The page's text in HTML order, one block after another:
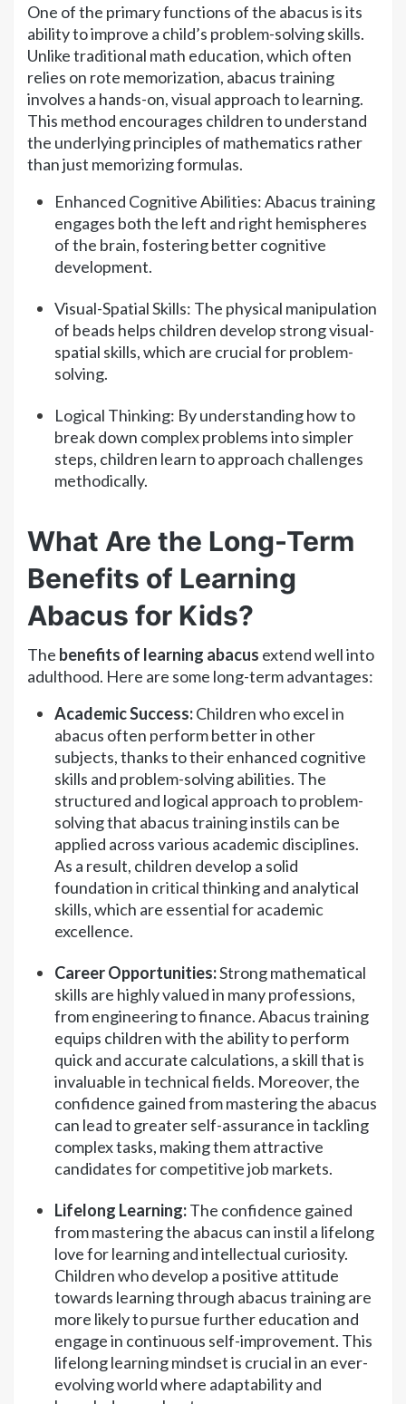
One of the primary functions of the abacus is its
ability to improve a child’s problem-solving skills.
Unlike traditional math education, which often
relies on rote memorization, abacus training
involves a hands-on, visual approach to learning.
This method encourages children to understand
the underlying principles of mathematics rather
than just memorizing formulas.
Enhanced Cognitive Abilities: Abacus training
engages both the left and right hemispheres
of the brain, fostering better cognitive
development.
Visual-Spatial Skills: The physical manipulation
of beads helps children develop strong visual-
spatial skills, which are crucial for problem-
solving.
Logical Thinking: By understanding how to
break down complex problems into simpler
steps, children learn to approach challenges
methodically.
What Are the Long-Term
Benefits of Learning
Abacus for Kids?
The benefits of learning abacus extend well into
adulthood. Here are some long-term advantages:
Academic Success:Children who excel in
abacus often perform better in other
subjects, thanks to their enhanced cognitive
skills and problem-solving abilities. The
structured and logical approach to problem-
solving that abacus training instils can be
applied across various academic disciplines.
As a result, children develop a solid
foundation in critical thinking and analytical
skills, which are essential for academic
excellence.
Career Opportunities:Strong mathematical
skills are highly valued in many professions,
from engineering to finance. Abacus training
equips children with the ability to perform
quick and accurate calculations, a skill that is
invaluable in technical fields. Moreover, the
confidence gained from mastering the abacus
can lead to greater self-assurance in tackling
complex tasks, making them attractive
candidates for competitive job markets.
Lifelong Learning:The confidence gained
from mastering the abacus can instil a lifelong
love for learning and intellectual curiosity.
Children who develop a positive attitude
towards learning through abacus training are
more likely to pursue further education and
engage in continuous self-improvement. This
lifelong learning mindset is crucial in an ever-
evolving world where adaptability and